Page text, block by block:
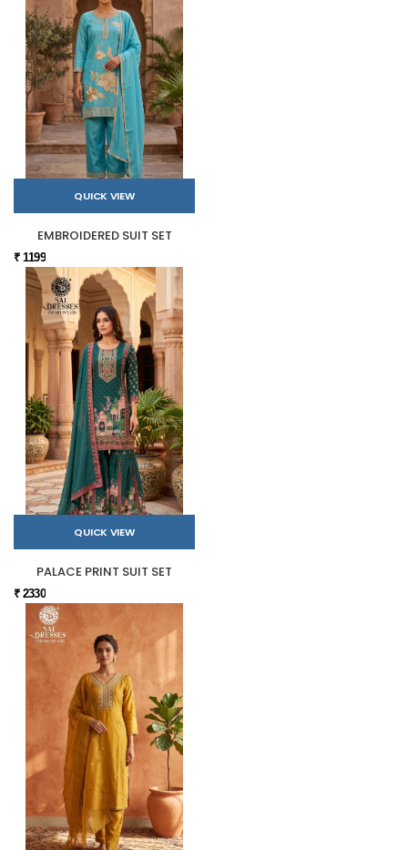
QUICK VIEW
EMBROIDERED SUIT SET
₹ 1199
QUICK VIEW
PALACE PRINT SUIT SET
₹ 2330